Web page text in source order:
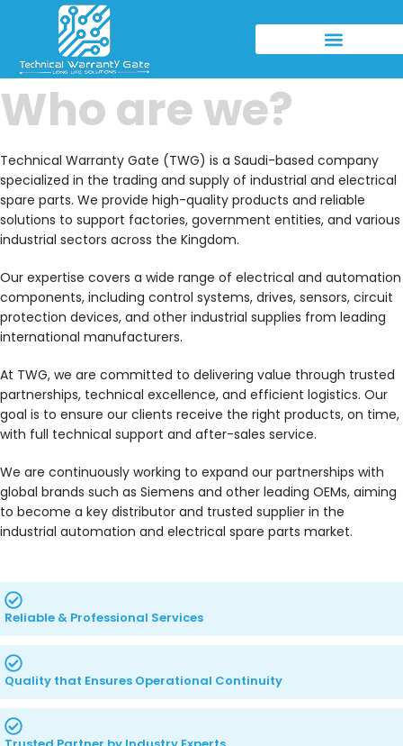
Who are we?
Technical Warranty Gate (TWG) is a Saudi-based company
specialized in the trading and supply of industrial and electrical
spare parts. We provide high-quality products and reliable
solutions to support factories, government entities, and various
industrial sectors across the Kingdom.
Our expertise covers a wide range of electrical and automation
components, including control systems, drives, sensors, circuit
protection devices, and other industrial supplies from leading
international manufacturers.
At TWG, we are committed to delivering value through trusted
partnerships, technical excellence, and efficient logistics. Our
goal is to ensure our clients receive the right products, on time,
with full technical support and after-sales service.
We are continuously working to expand our partnerships with
global brands such as Siemens and other leading OEMs, aiming
to become a key distributor and trusted supplier in the
industrial automation and electrical spare parts market.
Reliable & Professional Services
Quality that Ensures Operational Continuity